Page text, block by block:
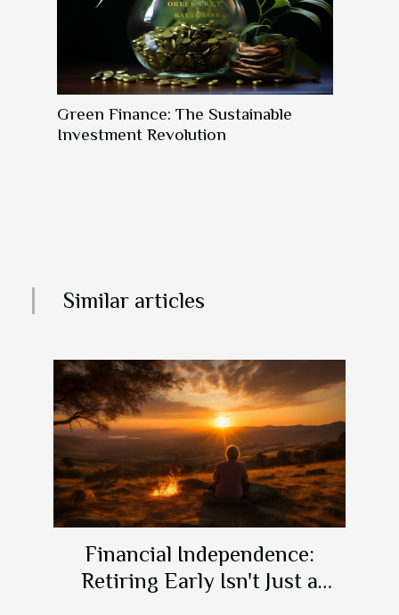
Green Finance: The Sustainable
Investment Revolution
Similar articles
Financial Independence:
Retiring Early Isn't Just a